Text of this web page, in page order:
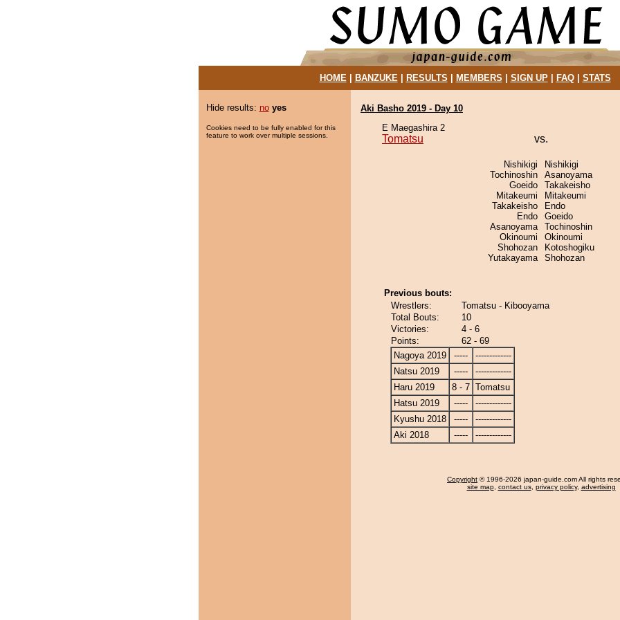
HOME| BANZUKE| RESULTS MEMBERS SIGN UP| FAQ| STATS
Hide results: no yes
Cookies need to be fully enabled for this
feature to work over multiple sessions.
Aki Basho 2019 - Day 10
E Maegashira 2
Tomatsu vs.
Nishikigi
Tochinoshin
Goeido
Mitakeumi
Takakeisho
Endo
Asanoyama
Okinoumi
Shohozan
Yutakayama
Nishikigi
Asanoyama
Takakeisho
Mitakeumi
Endo
Goeido
Tochinoshin
Okinoumi
Kotoshogiku
Shohozan
Previous bouts:
Wrestlers:
Tomatsu - Kibooyama
Total Bouts:
10
Victories:
4 - 6
Points:
62 - 69
Nagoya 2019
-----
-------------
Natsu 2019
-----
-------------
Haru 2019
8 - 7 Tomatsu
Hatsu 2019
-----
-------------
Kyushu 2018
-----
-------------
Aki 2018
----- -------------
Copyright © 1996-2026 japan-guide.com All rights
site map, contact us, privacy policy, advertising